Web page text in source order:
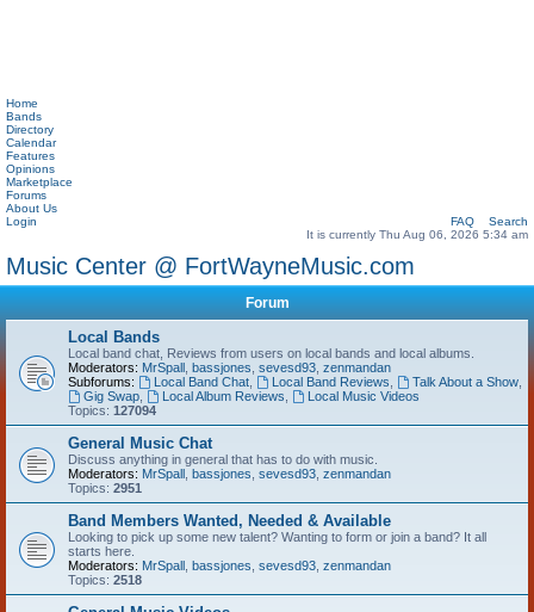
Home
Bands
Directory
Calendar
Features
Opinions
Marketplace
Forums
About Us
Login
FAQ
Search
It is currently Thu Aug 06, 2026 5:34 am
Music Center @ FortWayneMusic.com
Forum
Local Bands
Local band chat, Reviews from users on local bands and local albums.
Moderators: MrSpall bassjones sevesd93 zenmandan
Subforums:
Local Band Chat, Local Band Reviews Talk About a Show,
Gig Swap, Local Album Reviews
Local Music Videos
Topics: 127094
General Music Chat
Discuss anything in general that has to do with music.
Moderators: MrSpall bassjones sevesd93 zenmandan
Topics: 2951
Band Members Wanted, Needed & Available
Looking to pick up some new talent? Wanting to form or join a band? It all
starts here.
Moderators: MrSpall bassjones sevesd93 zenmandan
Topics: 2518